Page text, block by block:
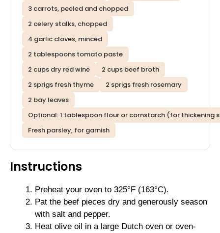
3 carrots, peeled and chopped
2 celery stalks, chopped
4 garlic cloves, minced
2 tablespoons tomato paste
2 cups dry red wine
2 cups beef broth
2 sprigs fresh thyme
2 sprigs fresh rosemary
2 bay leaves
Optional: 1 tablespoon flour or cornstarch (for thickening
Fresh parsley, for garnish
Instructions
Preheat your oven to 325°F (163°C).
Pat the beef pieces dry and generously season
with salt and pepper.
Heat olive oil in a large Dutch oven or oven-